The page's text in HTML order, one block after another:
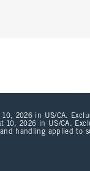
2026 in US/CA.
2026 in US/CA.
handling applied